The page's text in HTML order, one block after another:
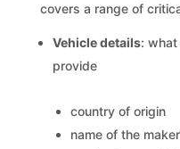
covers a range of
Vehicle details:
provide
country of origin
name of the maker